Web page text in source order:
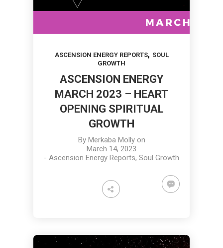
ASCENSION ENERGY REPORTS, SOUL
GROWTH
ASCENSION ENERGY
MARCH 2023 – HEART
OPENING SPIRITUAL
GROWTH
By Merkaba Mollyon
March 14, 2023
- Ascension Energy Reports, Soul Growth